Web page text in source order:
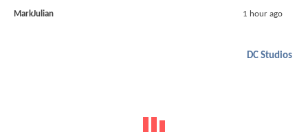
MarkJulian 1 hour ago
DC Studios